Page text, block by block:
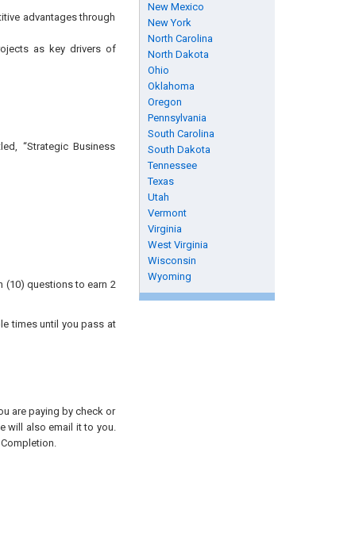
New Mexico
New York
North Carolina
North Dakota
Ohio
Oklahoma
Oregon
Pennsylvania
South Carolina
South Dakota
Tennessee
Texas
Utah
Vermont
Virginia
West Virginia
Wisconsin
Wyoming
advantages through
as key drivers of
“Strategic Business
(10) questions to earn 2
times until you pass at
are paying by check or
will also email it to you.